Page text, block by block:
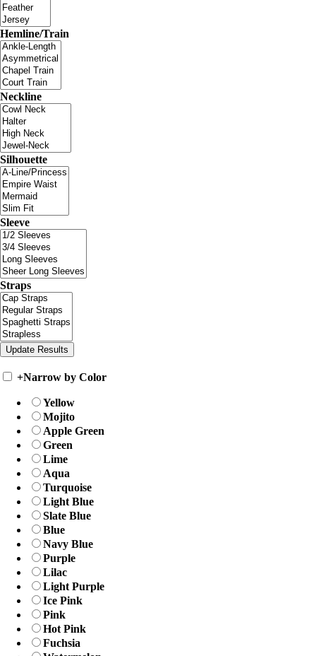
Hemline/Train
Neckline
Silhouette
Sleeve
Straps
+Narrow by Color
Yellow
Mojito
Apple Green
Green
Lime
Aqua
Turquoise
Light Blue
Slate Blue
Blue
Navy Blue
Purple
Lilac
Light Purple
Ice Pink
Pink
Hot Pink
Fuchsia